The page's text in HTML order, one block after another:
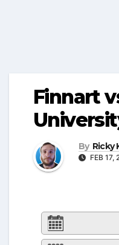
Finnart
By Ricky
FEB 17,